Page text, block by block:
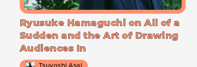
Ryusuke Hamaguchi on All of a
Sudden and the Art of Drawing
Audiences In